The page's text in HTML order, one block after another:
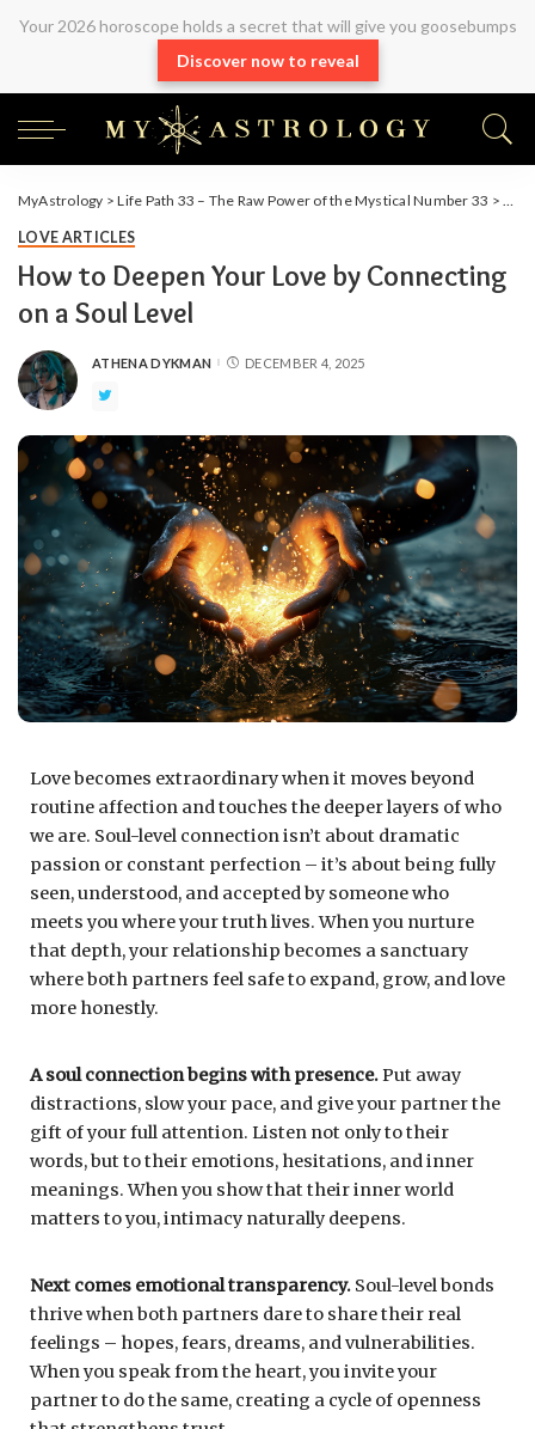
Your 2026 horoscope holds a secret that will give you goosebumps
Discover now to reveal
MyAstrology >Life Path 33 – The Raw Power of the Mystical Number 33 >
LOVE ARTICLES
How to Deepen Your Love by Connecting
on a Soul Level
ATHENA DYKMAN DECEMBER 4, 2025
Love becomes extraordinary when it moves beyond
routine affection and touches the deeper layers of who
we are. Soul-level connection isn’t about dramatic
passion or constant perfection – it’s about being fully
seen, understood, and accepted by someone who
meets you where your truth lives. When you nurture
that depth, your relationship becomes a sanctuary
where both partners feel safe to expand, grow, and love
more honestly.
A soul connection begins with presence.Put away
distractions, slow your pace, and give your partner the
gift of your full attention. Listen not only to their
words, but to their emotions, hesitations, and inner
meanings. When you show that their inner world
matters to you, intimacy naturally deepens.
Next comes emotional transparency. Soul-level bonds
thrive when both partners dare to share their real
feelings – hopes, fears, dreams, and vulnerabilities.
When you speak from the heart, you invite your
partner to do the same, creating a cycle of openness